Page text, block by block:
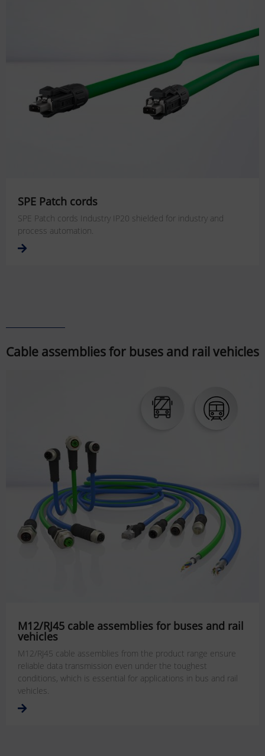
SPE Patch cords
SPE Patch cords Industry IP20 shielded for industry and
process automation.
Cable assemblies for buses and rail vehicles
M12/RJ45 cable assemblies for buses and rail
vehicles
M12/RJ45 cable assemblies from the product range ensure
reliable data transmission even under the toughest
conditions, which is essential for applications in bus and rail
vehicles.